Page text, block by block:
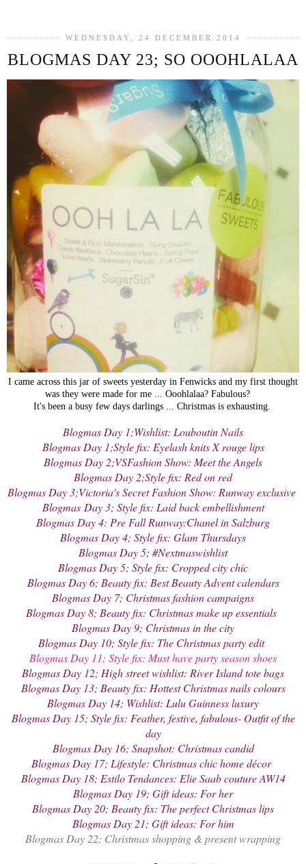
WEDNESDAY, 24 DECEMBER 2014
BLOGMAS DAY 23; SO OOOHLALAA
I came across this jar of sweets yesterday in Fenwicks and my first thought
was they were made for me ... Ooohlalaa? Fabulous?
It's been a busy few days darlings ... Christmas is exhausting.
Blogmas Day 1;Wishlist: Louboutin Nails
Blogmas Day 1;Style fix: Eyelash knits X rouge lips
Blogmas Day 2;VSFashion Show: Meet the Angels
Blogmas Day 2;Style fix: Red on red
Blogmas Day 3;Victoria's Secret Fashion Show: Runway exclusive
Blogmas Day 3; Style fix: Laid back embellishment
Blogmas Day 4: Pre Fall Runway:Chanel in Salzburg
Blogmas Day 4; Style fix: Glam Thursdays
Blogmas Day 5; #Nextmaswishlist
Blogmas Day 5; Style fix: Cropped city chic
Blogmas Day 6; Beauty fix: Best Beauty Advent calendars
Blogmas Day 7; Christmas fashion campaigns
Blogmas Day 8; Beauty fix: Christmas make up essentials
Blogmas Day 9; Christmas in the city
Blogmas Day 10; Style fix: The Christmas party edit
Blogmas Day 11; Style fix: Must have party season shoes
Blogmas Day 12; High street wishlist: River Island tote bags
Blogmas Day 13; Beauty fix: Hottest Christmas nails colours
Blogmas Day 14; Wishlist: Lulu Guinness luxury
Blogmas Day 15; Style fix: Feather, festive, fabulous- Outfit of the
day
Blogmas Day 16; Snapshot: Christmas candid
Blogmas Day 17; Lifestyle: Christmas chic home décor
Blogmas Day 18; Estilo Tendances: Elie Saab couture AW14
Blogmas Day 19; Gift ideas: For her
Blogmas Day 20; Beauty fix: The perfect Christmas lips
Blogmas Day 21; Gift ideas: For him
Blogmas Day 22; Christmas shopping & present wrapping